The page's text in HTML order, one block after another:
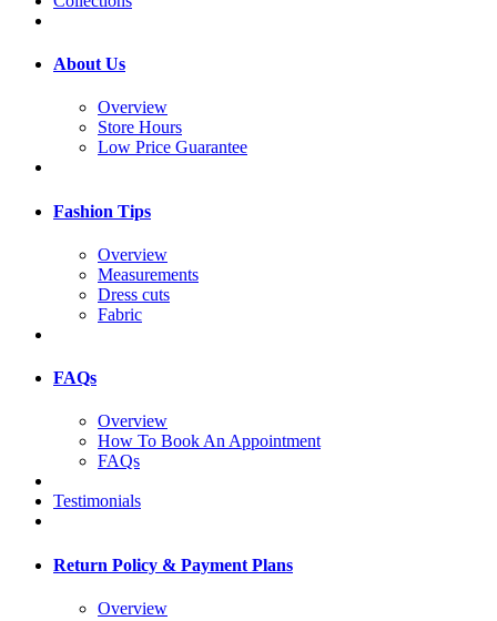
About Us
Overview
Store Hours
Low Price Guarantee
Fashion Tips
Overview
Measurements
Dress cuts
Fabric
FAQs
Overview
How To Book An Appointment
FAQs
Testimonials
Return Policy & Payment Plans
Overview